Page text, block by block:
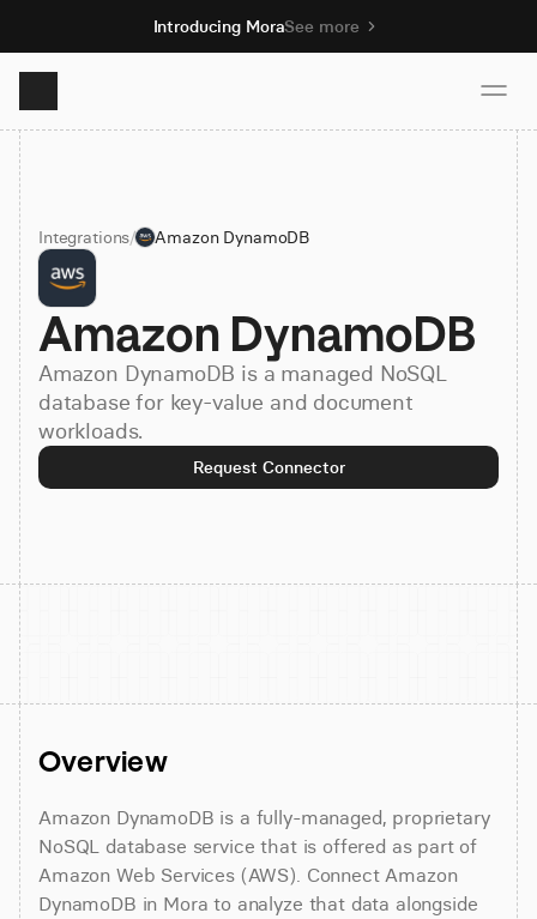
Introducing MoraSee more
Product
Solutions
Resources
Pricing
Book demo
Integrations/ Amazon DynamoDB
Amazon DynamoDB
Amazon DynamoDB is a managed NoSQL
database for key-value and document
workloads.
Request Connector
Overview
Amazon DynamoDB is a fully-managed, proprietary
NoSQL database service that is offered as part of
Amazon Web Services (AWS). Connect Amazon
DynamoDB in Mora to analyze that data alongside